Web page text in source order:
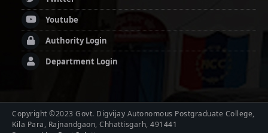
Youtube
Authority Login
Department Login
Copyright ©2023 Govt. Digvijay Autonomous Postgraduate College,
Kila Para, Rajnandgaon, Chhattisgarh, 491441